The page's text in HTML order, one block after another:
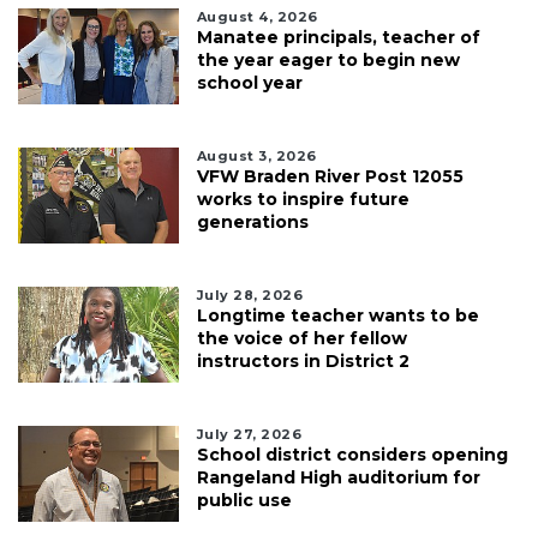
August 4, 2026
Manatee principals, teacher of
the year eager to begin new
school year
August 3, 2026
VFW Braden River Post 12055
works to inspire future
generations
July 28, 2026
Longtime teacher wants to be
the voice of her fellow
instructors in District 2
July 27, 2026
School district considers opening
Rangeland High auditorium for
public use